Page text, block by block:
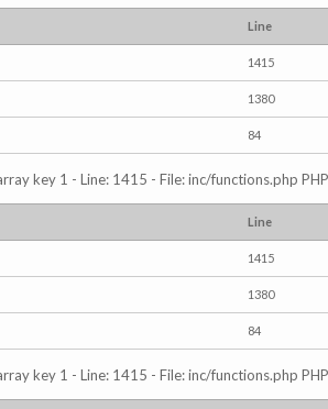
Line
1415
1380
84
key 1 - Line: 1415 - File: inc/functions.php
Line
1415
1380
84
key 1 - Line: 1415 - File: inc/functions.php